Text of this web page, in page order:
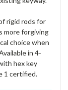
rigid rods for
more forgiving
choice when
in 4-
hex key
1 certified.